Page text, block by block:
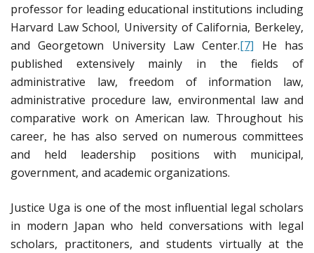
professor for leading educational institutions including
Harvard Law School, University of California, Berkeley,
and Georgetown University Law Center.[7] He has
published extensively mainly in the fields of
administrative law, freedom of information law,
administrative procedure law, environmental law and
comparative work on American law. Throughout his
career, he has also served on numerous committees
and held leadership positions with municipal,
government, and academic organizations.
Justice Uga is one of the most influential legal scholars
in modern Japan who held conversations with legal
scholars, practitoners, and students virtually at the